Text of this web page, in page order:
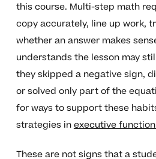
this course. Multi-step math
copy accurately, line up work,
whether an answer makes
understands the lesson may
they skipped a negative sign,
or solved only part of the
for ways to support these
strategies inexecutive
These are not signs that a